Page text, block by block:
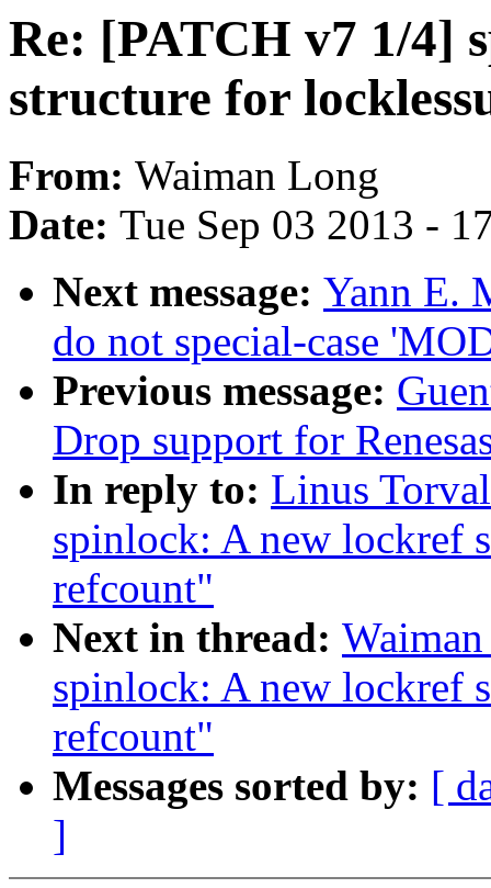
Re: [PATCH v7 1/4]
structure for
From: Waiman Long
Date: Tue Sep 03 2013 -
Next message: Yann E.
do not special-case
Previous message:
Drop support for
In reply to: Linus
spinlock: A new lockref
refcount"
Next in thread:
spinlock: A new lockref
refcount"
Messages sorted by: [
]